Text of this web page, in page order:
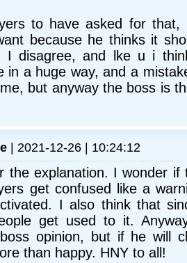
to have asked for
because he thinks it
I disagree, and lke u i
in a huge way, and a
but anyway the boss is
| 2021-12-26 | 10:24:12
the explanation. I wonder
get confused like a
I also think that
get used to it.
opinion, but if he will
than happy. HNY to all!